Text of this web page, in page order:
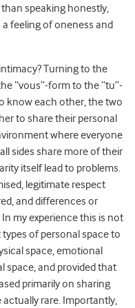
speaking honestly,
feeling of oneness and
Turning to the
“vous”-form to the “tu”-
know each other, the two
to share their personal
where everyone
sides share more of their
itself lead to problems.
legitimate respect
and differences or
my experience this is not
of personal space to
space, emotional
space, and provided that
primarily on sharing
rare. Importantly,